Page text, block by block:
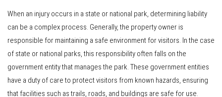
When an injury occurs in a state or national park, determining liability
can be a complex process. Generally, the property owner is
responsible for maintaining a safe environment for visitors. In the case
of state or national parks, this responsibility often falls on the
government entity that manages the park. These government entities
have a duty of care to protect visitors from known hazards, ensuring
that facilities such as trails, roads, and buildings are safe for use.